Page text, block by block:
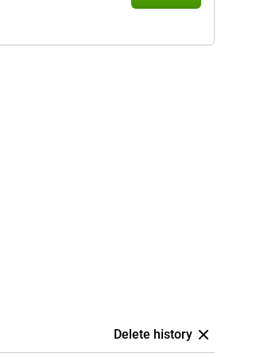
Delete history